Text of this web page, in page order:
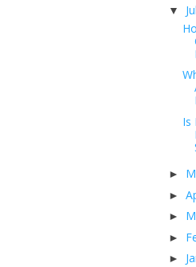
▼
Is
►
►
►
►
►